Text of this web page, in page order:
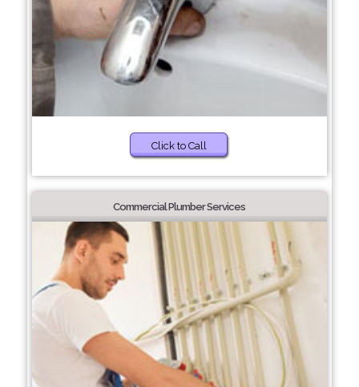
Click to Call
Commercial Plumber Services